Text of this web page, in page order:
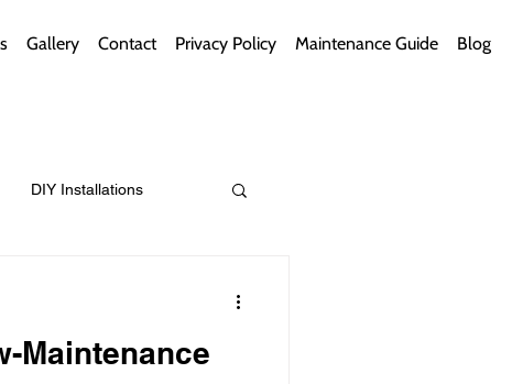
Gallery Contact Privacy Policy Maintenance Guide Blog
DIY Installations
Maintenance